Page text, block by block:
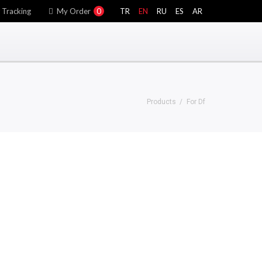
My Order 0 TR EN RU ES AR
Products For Df